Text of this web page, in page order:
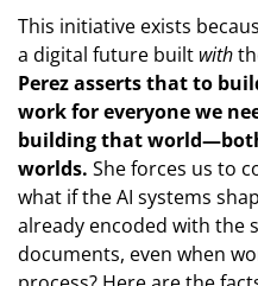
This initiative exists
a digital future built with
Perez asserts that to
work for everyone we
building that
worlds. She forces us to
what if the AI systems
already encoded with the
documents, even when